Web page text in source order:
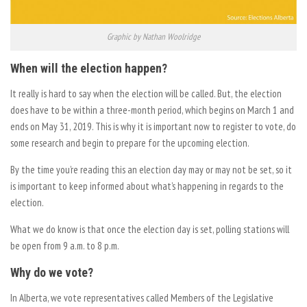
Graphic by Nathan Woolridge
When will the election happen?
It really is hard to say when the election will be called. But, the election
does have to be within a three-month period, which begins on March 1 and
ends on May 31, 2019. This is why it is important now to register to vote, do
some research and begin to prepare for the upcoming election.
By the time you’re reading this an election day may or may not be set, so it
is important to keep informed about what’s happening in regards to the
election.
What we do know is that once the election day is set, polling stations will
be open from 9 a.m. to 8 p.m.
Why do we vote?
In Alberta, we vote representatives called Members of the Legislative